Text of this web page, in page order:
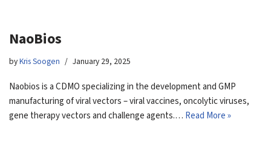
NaoBios
byKris Soogen January 29, 2025
Naobios is a CDMO specializing in the development and GMP
manufacturing of viral vectors – viral vaccines, oncolytic viruses,
gene therapy vectors and challenge agents.… Read More »